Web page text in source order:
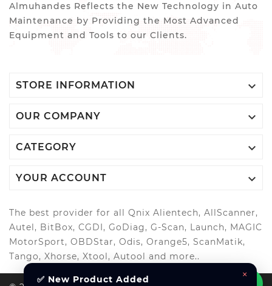
Almuhandes Reflects the New Technology in Auto
Maintenance by Providing the Most Advanced
Equipment and Tools to our Clients.
STORE INFORMATION 
OUR COMPANY 
CATEGORY 
YOUR ACCOUNT 
The best provider for all Qnix Alientech, AllScanner,
Autel, BitBox, CGDI, GoDiag, G-Scan, Launch, MAGIC
MotorSport, OBDStar, Odis, Orange5, ScanMatik,
Tango, Xhorse, Xtool, Autool and more..
×
✅ New Product Added